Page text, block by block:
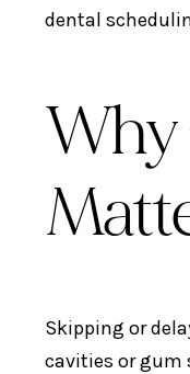
dental
Why
Skipping or
cavities or gum